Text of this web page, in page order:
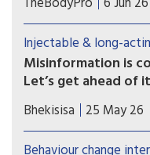
stimulant-use
leveraging the
Injectable & long-
Misinformation is
Let’s get ahead of it
A new HIV
course of the
trust it. Research
Bhekisisa 25 May 26